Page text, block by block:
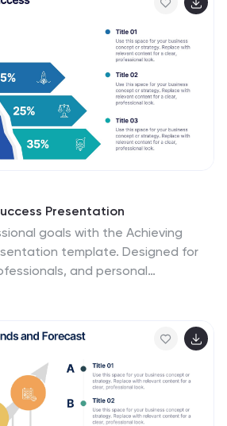
Presentation
goals with the Achieving
template. Designed for
and personal
compelling way. With a sleek,
clear step-by-step structure, this
and compatible with
and Google Slides.